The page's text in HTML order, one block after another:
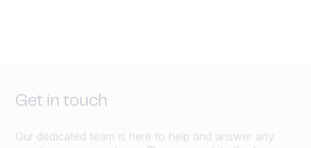
Get in touch
Our dedicated team is here to help and answer any